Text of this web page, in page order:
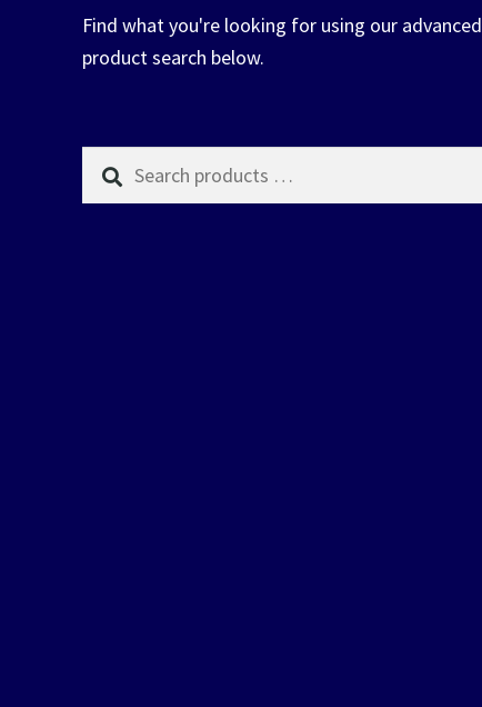
Find what you're looking for using our advanced
product search below.
Search
products